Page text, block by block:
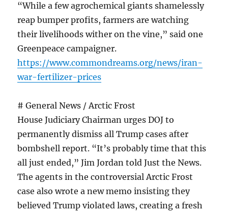
“While a few agrochemical giants shamelessly
reap bumper profits, farmers are watching
their livelihoods wither on the vine,” said one
Greenpeace campaigner.
https://www.commondreams.org/news/iran-
war-fertilizer-prices
# General News / Arctic Frost
House Judiciary Chairman urges DOJ to
permanently dismiss all Trump cases after
bombshell report. “It’s probably time that this
all just ended,” Jim Jordan told Just the News.
The agents in the controversial Arctic Frost
case also wrote a new memo insisting they
believed Trump violated laws, creating a fresh